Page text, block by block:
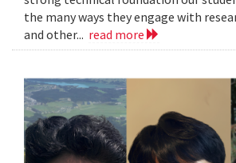
the many ways they engage with
and other... read more